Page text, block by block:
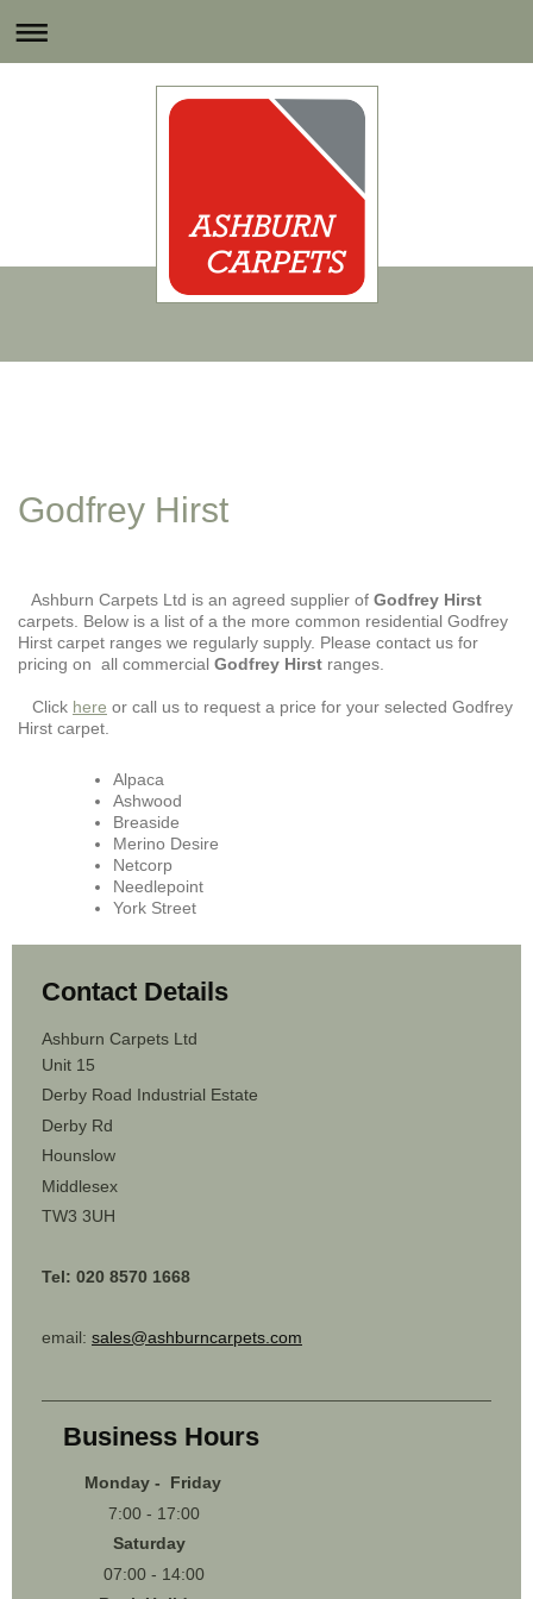
Godfrey Hirst
Ashburn Carpets Ltd is an agreed supplier of Godfrey Hirst
carpets. Below is a list of a the more common residential Godfrey
Hirst carpet ranges we regularly supply. Please contact us for
pricing on all commercial Godfrey Hirst ranges.
Click here or call us to request a price for your selected Godfrey
Hirst carpet.
Alpaca
Ashwood
Breaside
Merino Desire
Netcorp
Needlepoint
York Street
Contact Details
Ashburn Carpets Ltd
Unit 15
Derby Road Industrial Estate
Derby Rd
Hounslow
Middlesex
TW3 3UH
Tel: 020 8570 1668
email: sales@ashburncarpets.com
Business Hours
Monday - Friday
7:00 - 17:00
Saturday
07:00 - 14:00